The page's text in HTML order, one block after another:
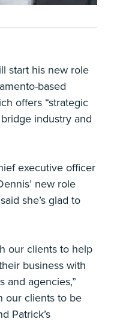
start his new role
based
offers “strategic
industry and
executive officer
new role
she’s glad to
our clients to help
business with
and agencies,”
our clients to be
Patrick’s